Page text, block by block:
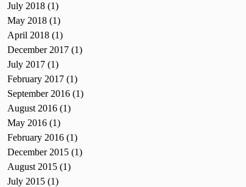
July 2018 (1)
May 2018 (1)
April 2018 (1)
December 2017 (1)
July 2017 (1)
February 2017 (1)
September 2016 (1)
August 2016 (1)
May 2016 (1)
February 2016 (1)
December 2015 (1)
August 2015 (1)
July 2015 (1)